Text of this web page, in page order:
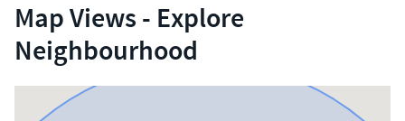
Map Views - Explore
Neighbourhood